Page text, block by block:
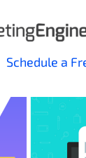
Schedule a